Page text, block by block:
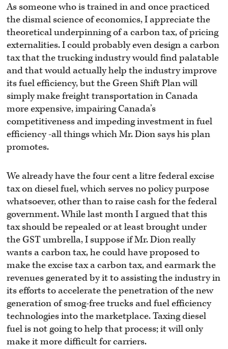
As someone who is trained in and once practiced
the dismal science of economics, I appreciate the
theoretical underpinning of a carbon tax, of pricing
externalities. I could probably even design a carbon
tax that the trucking industry would find palatable
and that would actually help the industry improve
its fuel efficiency, but the Green Shift Plan will
simply make freight transportation in Canada
more expensive, impairing Canada’s
competitiveness and impeding investment in fuel
efficiency -all things which Mr. Dion says his plan
promotes.
We already have the four cent a litre federal excise
tax on diesel fuel, which serves no policy purpose
whatsoever, other than to raise cash for the federal
government. While last month I argued that this
tax should be repealed or at least brought under
the GST umbrella, I suppose if Mr. Dion really
wants a carbon tax, he could have proposed to
make the excise tax a carbon tax, and earmark the
revenues generated by it to assisting the industry in
its efforts to accelerate the penetration of the new
generation of smog-free trucks and fuel efficiency
technologies into the marketplace. Taxing diesel
fuel is not going to help that process; it will only
make it more difficult for carriers.